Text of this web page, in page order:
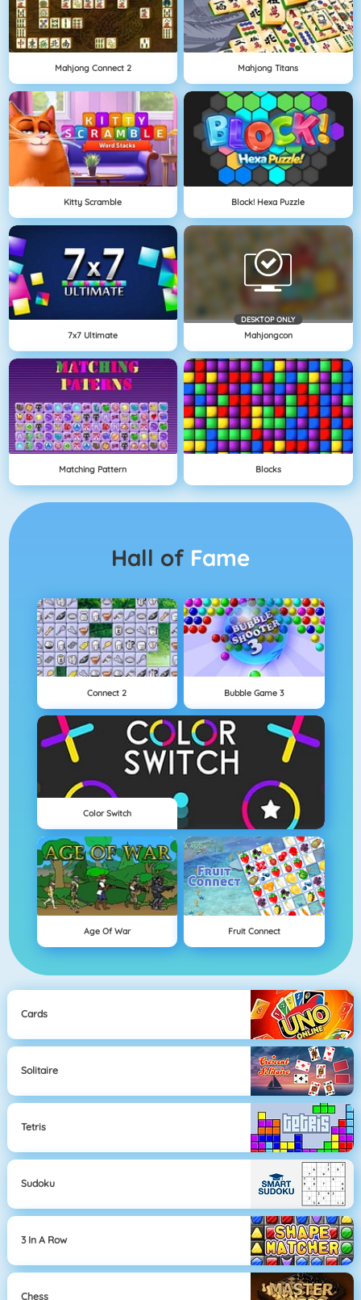
Mahjong Connect 2 Mahjong Titans
Kitty Scramble Block! Hexa Puzzle
7x7 Ultimate
DESKTOP ONLY
Mahjongcon
Matching Pattern Blocks
Hall of Fame
Connect 2 Bubble Game 3
Color Switch
Age Of War Fruit Connect
Cards
Solitaire
Tetris
Sudoku
3 In A Row
Chess